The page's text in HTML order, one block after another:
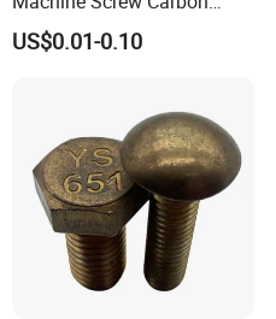
Steel 304 316 Stainless
Steel Hex Socket Cap Screw
US$0.01-0.10